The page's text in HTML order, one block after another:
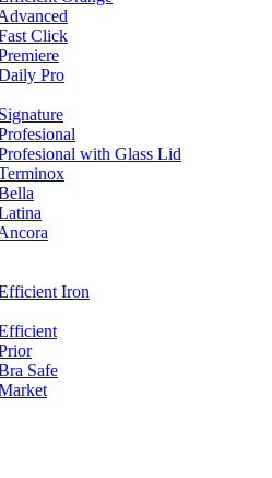
Click
Pro
with Glass Lid
Iron
Safe